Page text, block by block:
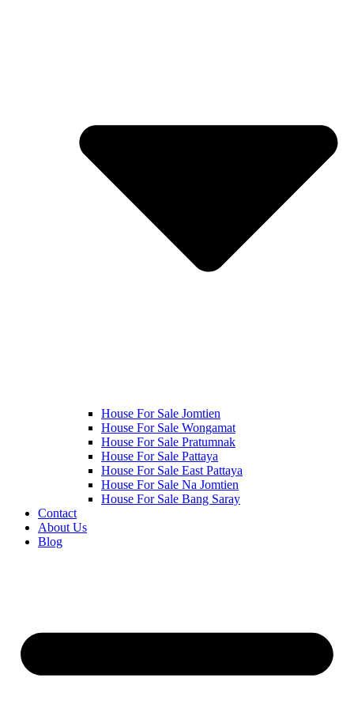
House For Sale Jomtien
House For Sale Wongamat
House For Sale Pratumnak
House For Sale Pattaya
House For Sale East Pattaya
House For Sale Na Jomtien
House For Sale Bang Saray
Contact
About Us
Blog